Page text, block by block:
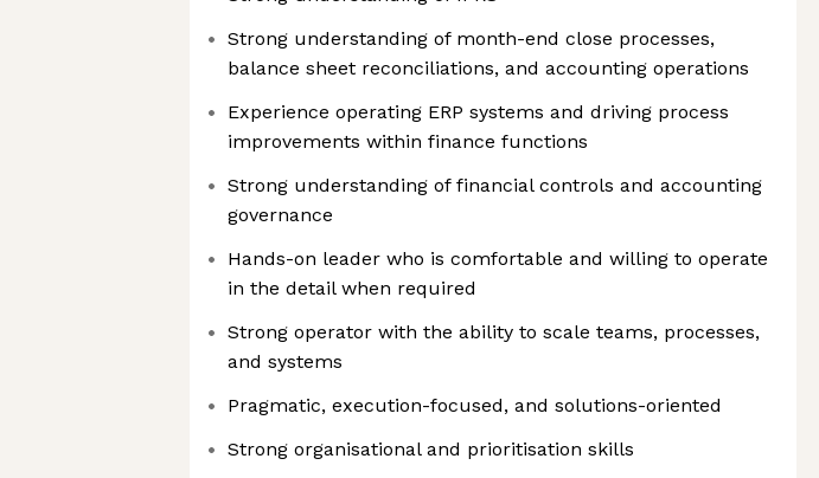
Strong understanding of month-end close processes,
balance sheet reconciliations, and accounting operations
Experience operating ERP systems and driving process
improvements within finance functions
Strong understanding of financial controls and accounting
governance
Hands-on leader who is comfortable and willing to operate
in the detail when required
Strong operator with the ability to scale teams, processes,
and systems
Pragmatic, execution-focused, and solutions-oriented
Strong organisational and prioritisation skills